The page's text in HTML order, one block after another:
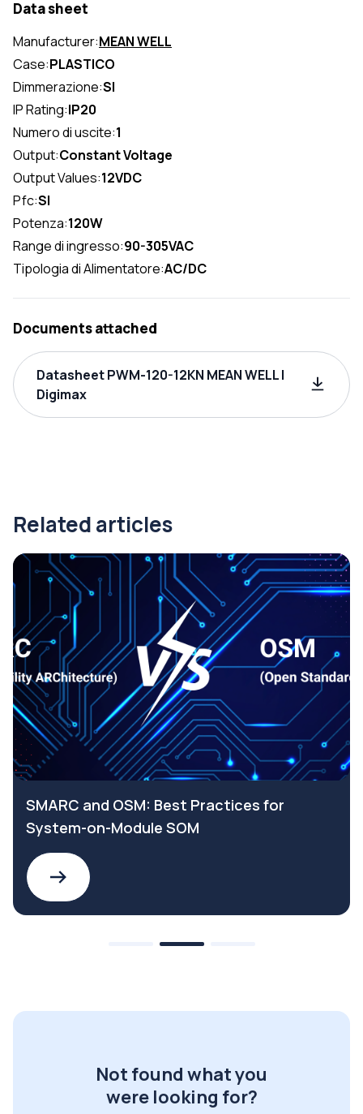
Data sheet
Manufacturer:MEAN WELL
Case:PLASTICO
Dimmerazione:SI
IP Rating:IP20
Numero di uscite:1
Output:Constant Voltage
Output Values:12VDC
Pfc:SI
Potenza:120W
Range di ingresso:90-305VAC
Tipologia di Alimentatore:AC/DC
Documents attached
Datasheet PWM-120-12KN MEAN WELL |
Digimax
Related articles
SMARC and OSM: Best Practices for
System-on-Module SOM
Not found what you
were looking for?